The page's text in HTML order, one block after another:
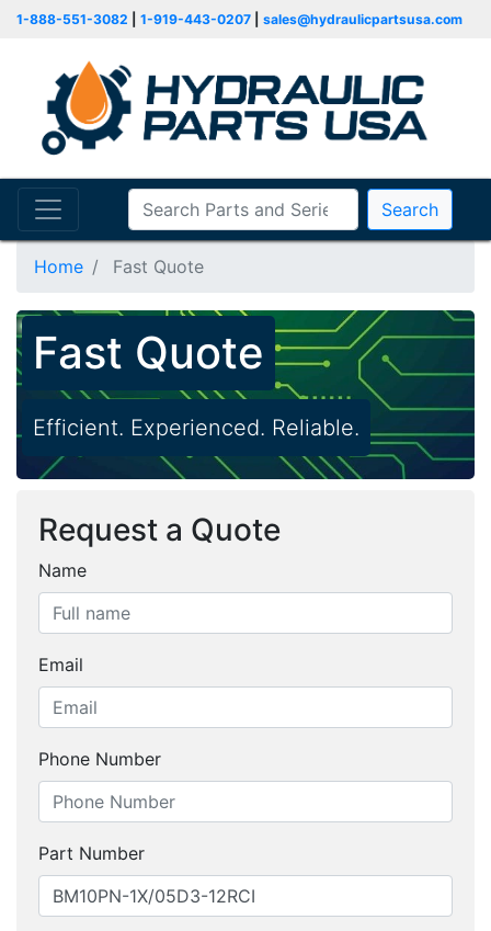
1-888-551-3082 1-919-443-0207 sales@hydraulicpartsusa.com
Search
Home Fast Quote
Fast Quote
Efficient. Experienced. Reliable.
Request a Quote
Name
Email
Phone Number
Part Number